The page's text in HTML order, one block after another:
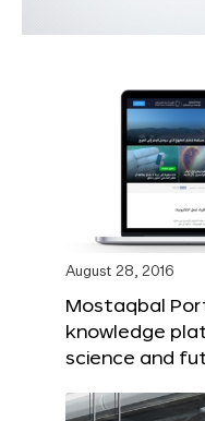
August 28, 2016
Mostaqbal
knowledge
science and